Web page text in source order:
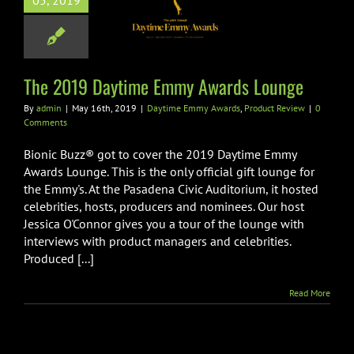
Awards
Emmy Awards
The 2019 Daytime Emmy Awards Lounge
By admin | May 16th, 2019 | Daytime Emmy Awards, Product Review | 0
Comments
Bionic Buzz® got to cover the 2019 Daytime Emmy
Awards Lounge. This is the only official gift lounge for
the Emmy's. At the Pasadena Civic Auditorium, it hosted
celebrities, hosts, producers and nominees. Our host
Jessica O'Connor gives you a tour of the lounge with
interviews with product managers and celebrities.
Produced [...]
Read More